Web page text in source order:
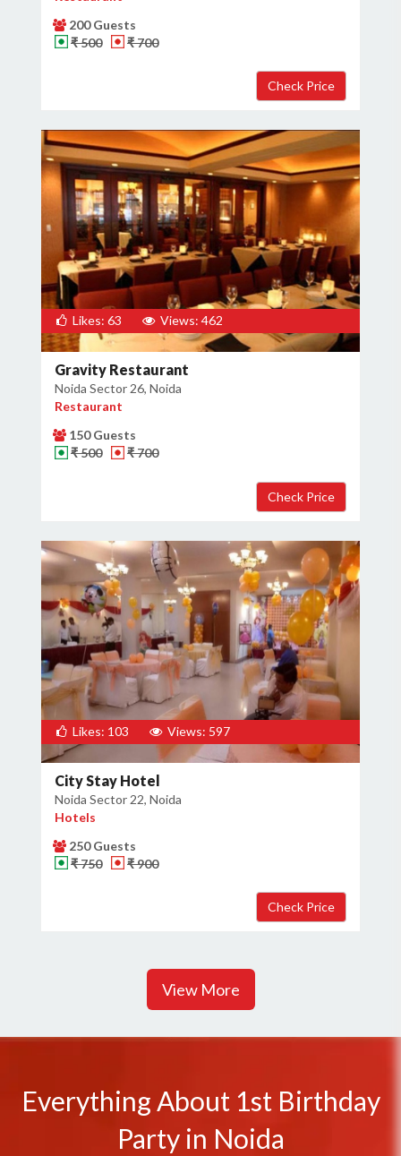
200 Guests
₹ 500
₹ 700
Likes: 63 Views: 462
Gravity Restaurant
Noida Sector 26, Noida
Restaurant
150 Guests
₹ 500
₹ 700
Likes: 103 Views: 597
City Stay Hotel
Noida Sector 22, Noida
Hotels
250 Guests
₹ 750
₹ 900
View More
Everything About 1st Birthday
Party in Noida